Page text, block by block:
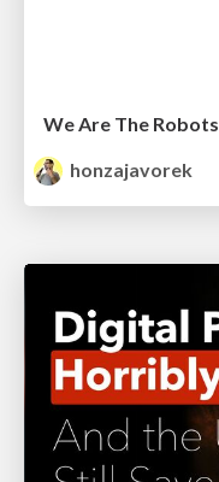
We Are The Robots
honzajavorek